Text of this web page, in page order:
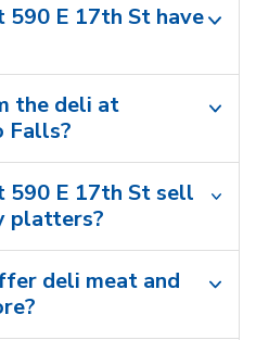
E 17th St have
the deli at
Falls?
590 E 17th St sell
platters?
deli meat and